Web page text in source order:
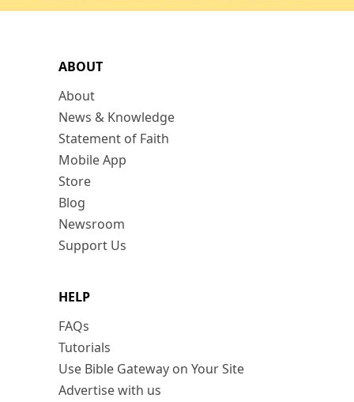
ABOUT
About
News & Knowledge
Statement of Faith
Mobile App
Store
Blog
Newsroom
Support Us
HELP
FAQs
Tutorials
Use Bible Gateway on Your Site
Advertise with us